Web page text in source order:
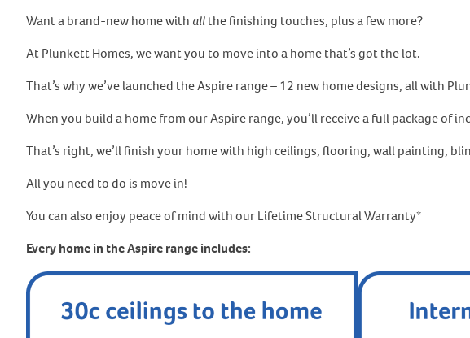
Want a brand-new home with allthe finishing touches, plus a few more?
At Plunkett Homes, we want you to move into a home that’s got the lot.
That’s why we’ve launched the Aspire range – 12 new home designs, all with
When you build a home from our Aspire range, you’ll receive a full package of
That’s right, we’ll finish your home with high ceilings, flooring, wall painting,
All you need to do is move in!
You can also enjoy peace of mind with our Lifetime Structural Warranty*
Every home in the Aspire range includes: